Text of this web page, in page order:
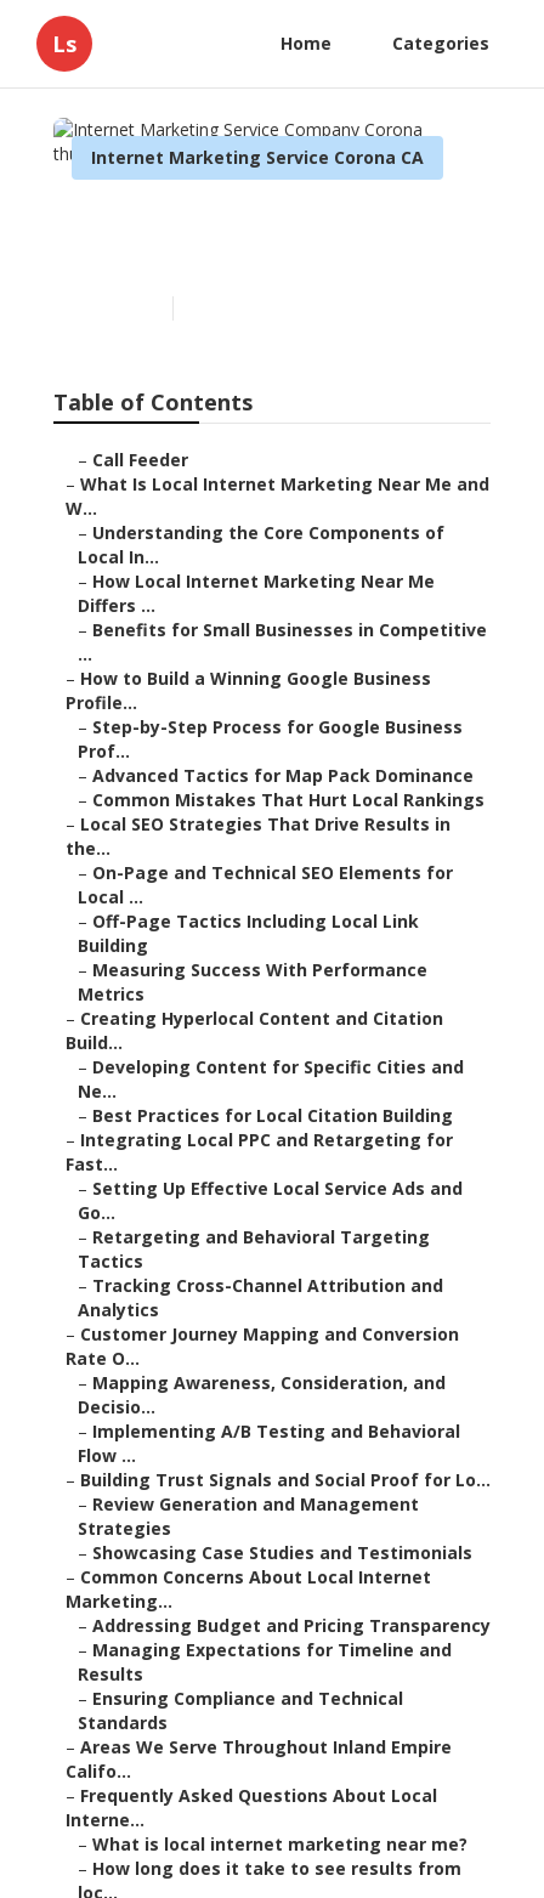
Ls Home Categories
Internet Marketing Service Corona CA
Table of Contents
– Call Feeder
– What Is Local Internet Marketing Near Me and
W...
– Understanding the Core Components of
Local In...
– How Local Internet Marketing Near Me
Differs ...
– Benefits for Small Businesses in Competitive
...
– How to Build a Winning Google Business
Profile...
– Step-by-Step Process for Google Business
Prof...
– Advanced Tactics for Map Pack Dominance
– Common Mistakes That Hurt Local Rankings
– Local SEO Strategies That Drive Results in
the...
– On-Page and Technical SEO Elements for
Local ...
– Off-Page Tactics Including Local Link
Building
– Measuring Success With Performance
Metrics
– Creating Hyperlocal Content and Citation
Build...
– Developing Content for Specific Cities and
Ne...
– Best Practices for Local Citation Building
– Integrating Local PPC and Retargeting for
Fast...
– Setting Up Effective Local Service Ads and
Go...
– Retargeting and Behavioral Targeting
Tactics
– Tracking Cross-Channel Attribution and
Analytics
– Customer Journey Mapping and Conversion
Rate O...
– Mapping Awareness, Consideration, and
Decisio...
– Implementing A/B Testing and Behavioral
Flow ...
– Building Trust Signals and Social Proof for Lo...
– Review Generation and Management
Strategies
– Showcasing Case Studies and Testimonials
– Common Concerns About Local Internet
Marketing...
– Addressing Budget and Pricing Transparency
– Managing Expectations for Timeline and
Results
– Ensuring Compliance and Technical
Standards
– Areas We Serve Throughout Inland Empire
Califo...
– Frequently Asked Questions About Local
Interne...
– What is local internet marketing near me?
– How long does it take to see results from
loc...